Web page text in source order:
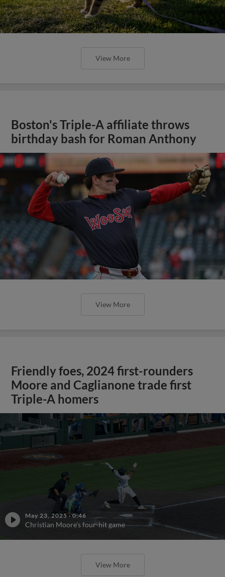
View More
Boston's Triple-A affiliate throws
birthday bash for Roman Anthony
View More
Friendly foes, 2024 first-rounders
Moore and Caglianone trade first
Triple-A homers
May 23, 2025 ·0:46
Christian Moore's four-hit game
View More